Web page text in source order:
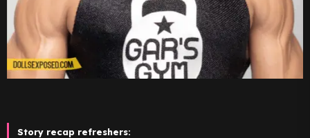
Story recap refreshers: